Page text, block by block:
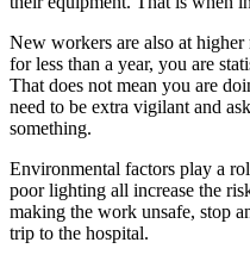
New workers are also at
for less than a year, you are
That does not mean you are
need to be extra vigilant and
something.
Environmental factors play a
poor lighting all increase the
making the work unsafe, stop
trip to the hospital.